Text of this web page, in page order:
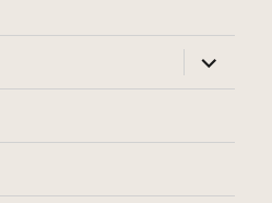
expand
child
menu